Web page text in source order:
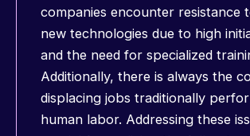
companies encounter resistance
new technologies due to high
and the need for specialized
Additionally, there is always the
displacing jobs traditionally
human labor. Addressing these